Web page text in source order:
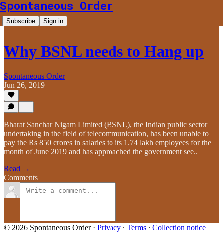
Spontaneous Order
Subscribe Sign in
Why BSNL needs to Hang up
Spontaneous Order
Jun 26, 2019
Bharat Sanchar Nigam Limited (BSNL), the Indian public sector
undertaking in the field of telecommunication, has been unable to
pay the Rs 850 crores in salaries to its 1.74 lakh employees for the
month of June 2019 and has approached the government see..
Read →
Comments
© 2026 Spontaneous Order· Privacy ∙ Terms ∙ Collection notice